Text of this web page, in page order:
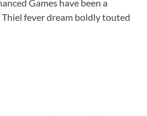
Games have been a
fever dream boldly touted